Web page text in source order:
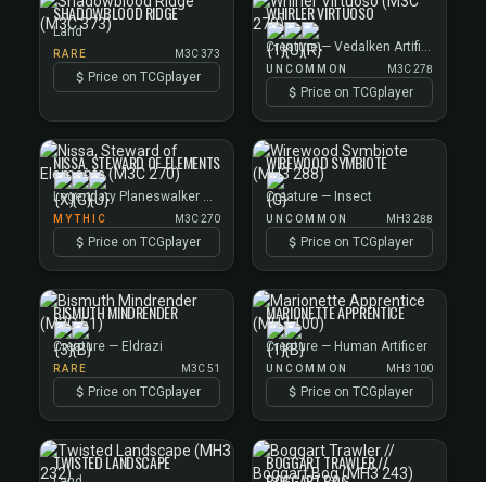
SHADOWBLOOD RIDGE
Land
RARE M3C 373
Price on TCGplayer
WHIRLER VIRTUOSO
Creature — Vedalken Artificer
UNCOMMON M3C 278
Price on TCGplayer
NISSA, STEWARD OF ELEMENTS
Legendary Planeswalker — Nissa
MYTHIC M3C 270
Price on TCGplayer
WIREWOOD SYMBIOTE
Creature — Insect
UNCOMMON MH3 288
Price on TCGplayer
BISMUTH MINDRENDER
Creature — Eldrazi
RARE M3C 51
Price on TCGplayer
MARIONETTE APPRENTICE
Creature — Human Artificer
UNCOMMON MH3 100
Price on TCGplayer
TWISTED LANDSCAPE
BOGGART TRAWLER //